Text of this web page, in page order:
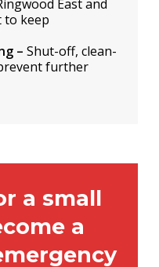
East and
to keep
–Shut-off, clean-
further
a small
a